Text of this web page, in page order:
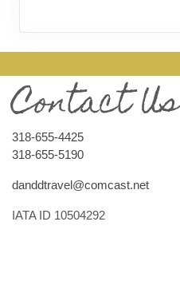
Contact Us
318-655-4425
318-655-5190
danddtravel@comcast.net
IATA ID 10504292